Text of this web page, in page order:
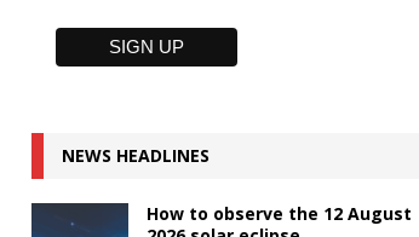
NEWS HEADLINES
How to observe the 12 August